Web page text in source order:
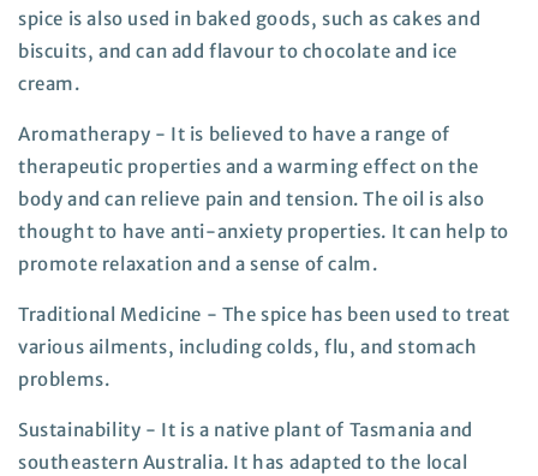
spice is also used in baked goods, such as cakes and
biscuits, and can add flavour to chocolate and ice
cream.
Aromatherapy - It is believed to have a range of
therapeutic properties and a warming effect on the
body and can relieve pain and tension. The oil is also
thought to have anti-anxiety properties. It can help to
promote relaxation and a sense of calm.
Traditional Medicine - The spice has been used to treat
various ailments, including colds, flu, and stomach
problems.
Sustainability - It is a native plant of Tasmania and
southeastern Australia. It has adapted to the local